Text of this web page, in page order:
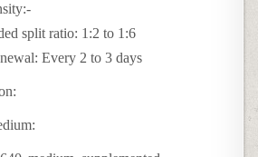
split ratio: 1:2 to 1:6
Every 2 to 3 days